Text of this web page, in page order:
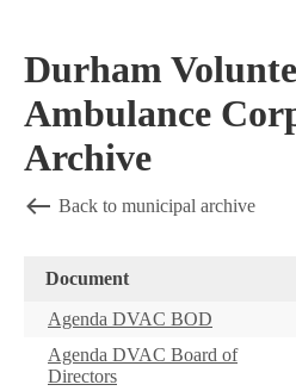
Durham
Ambulance
Archive
Back to municipal archive
Document
Agenda DVAC BOD
Agenda DVAC Board of
Directors